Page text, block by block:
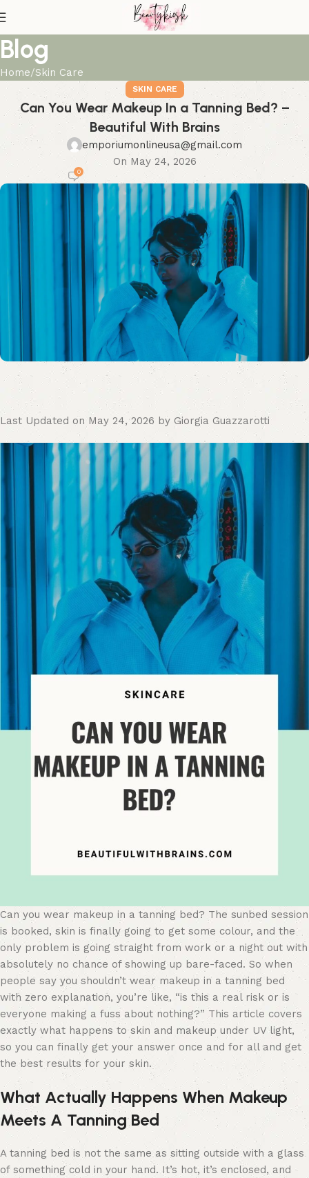
Blog
Home Skin Care
SKIN CARE
Can You Wear Makeup In a Tanning Bed? –
Beautiful With Brains
emporiumonlineusa@gmail.com
On May 24, 2026
0
Last Updated on May 24, 2026 by Giorgia Guazzarotti
Can you wear makeup in a tanning bed? The sunbed session
is booked, skin is finally going to get some colour, and the
only problem is going straight from work or a night out with
absolutely no chance of showing up bare-faced. So when
people say you shouldn’t wear makeup in a tanning bed
with zero explanation, you’re like, “is this a real risk or is
everyone making a fuss about nothing?” This article covers
exactly what happens to skin and makeup under UV light,
so you can finally get your answer once and for all and get
the best results for your skin.
What Actually Happens When Makeup
Meets A Tanning Bed
A tanning bed is not the same as sitting outside with a glass
of something cold in your hand. It’s hot, it’s enclosed, and